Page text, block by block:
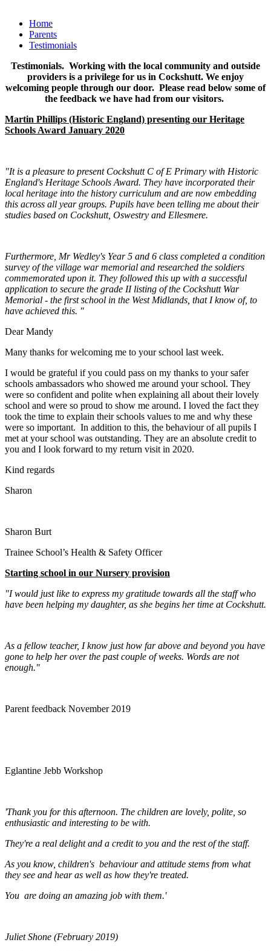
Home
Parents
Testimonials
Testimonials. Working with the local community and outside
providers is a privilege for us in Cockshutt. We enjoy
welcoming people through our door. Please read below some of
the feedback we have had from our visitors.
Martin Phillips (Historic England) presenting our Heritage
Schools Award January 2020
"It is a pleasure to present Cockshutt C of E Primary with Historic
England's Heritage Schools Award. They have incorporated their
local heritage into the history curriculum and are now embedding
this across all year groups. Pupils have been telling me about their
studies based on Cockshutt, Oswestry and Ellesmere.
Furthermore, Mr Wedley's Year 5 and 6 class completed a condition
survey of the village war memorial and researched the soldiers
commemorated upon it. They followed this up with a successful
application to secure the grade II listing of the Cockshutt War
Memorial - the first school in the West Midlands, that I know of, to
have achieved this. "
Dear Mandy
Many thanks for welcoming me to your school last week.
I would be grateful if you could pass on my thanks to your safer
schools ambassadors who showed me around your school. They
were so confident and polite when explaining all about their lovely
school and were so proud to show me around. I loved the fact they
took the time to explain their schools values to me and why these
were so important. In addition to this, the behaviour of all pupils I
met at your school was outstanding. They are an absolute credit to
you and I look forward to my return visit in 2020.
Kind regards
Sharon
Sharon Burt
Trainee School’s Health & Safety Officer
Starting school in our Nursery provision
"I would just like to express my gratitude towards all the staff who
have been helping my daughter, as she begins her time at Cockshutt.
As a fellow teacher, I know just how far above and beyond you have
gone to help her over the past couple of weeks. Words are not
enough."
Parent feedback November 2019
Eglantine Jebb Workshop
'Thank you for this afternoon. The children are lovely, polite, so
enthusiastic and interesting to be with.
They're a real delight and a credit to you and the rest of the staff.
As you know, children's behaviour and attitude stems from what
they see and hear as well as how they're treated.
You are doing an amazing job with them.'
Juliet Shone (February 2019)